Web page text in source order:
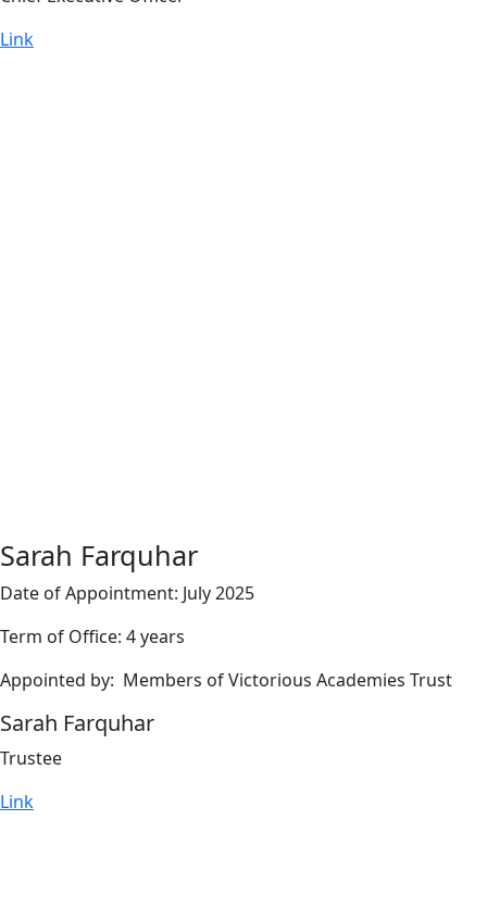
Link
Sarah Farquhar
Date of Appointment: July 2025
Term of Office: 4 years
Appointed by: Members of Victorious Academies Trust
Sarah Farquhar
Trustee
Link